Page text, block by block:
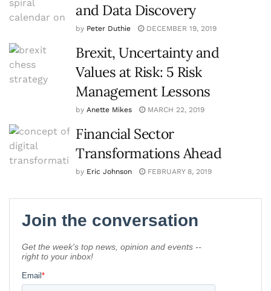
and Data Discovery
by Peter Duthie DECEMBER 19, 2019
Brexit, Uncertainty and
Values at Risk: 5 Risk
Management Lessons
by Anette Mikes MARCH 22, 2019
Financial Sector
Transformations Ahead
by Eric Johnson FEBRUARY 8, 2019